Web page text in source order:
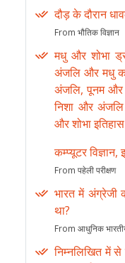
दौड़ के दौरान
From भौतिक विज्ञान
मधु और शोभा
अंजलि और मधु
अंजलि, पूनम और
निशा और
और शोभा
कम्प्यूटर
From पहेली परीक्षण
भारत में अंग्रेजी
था?
From आधुनिक
निम्नलिखित में